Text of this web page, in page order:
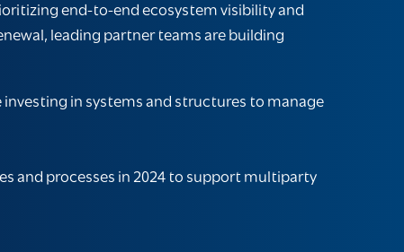
end-to-end ecosystem visibility and
leading partner teams are building
in systems and structures to manage
and processes in 2024 to support multiparty